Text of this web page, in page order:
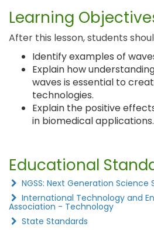
Learning
After this lesson, students
Identify examples of
Explain how
waves is essential to
technologies.
Explain the positive
in biomedical applications.
Educational
NGSS: Next Generation
International Technology and
Association - Technology
State Standards